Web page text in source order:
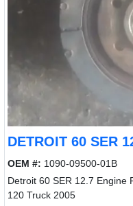
DETROIT 60 SER
OEM #: 1090-09500-01B
Detroit 60 SER 12.7 Engine
120 Truck 2005